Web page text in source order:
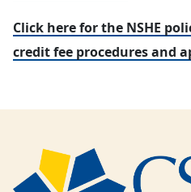
Click here for the NSHE
credit fee procedures and